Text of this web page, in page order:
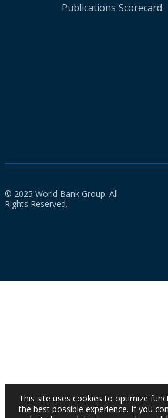
Publications Scorecard
© 2025 World Bank Group. All
Rights Reserved.
This site uses cookies to optimize
the best possible experience. If you